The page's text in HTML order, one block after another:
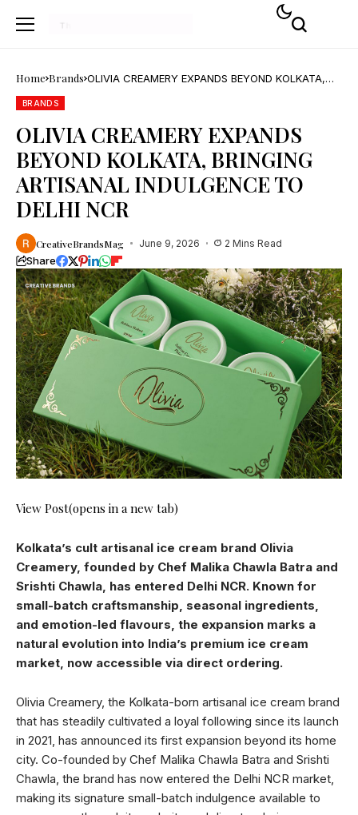
Home Brands OLIVIA CREAMERY EXPANDS BEYOND KOLKATA,
BRINGING ARTISANAL INDULGENCE TO DELHI NCR
BRANDS
OLIVIA CREAMERY EXPANDS
BEYOND KOLKATA, BRINGING
ARTISANAL INDULGENCE TO
DELHI NCR
CreativeBrandsMag June 9, 2026 2 Mins Read
Share
View Post(opens in a new tab)
Kolkata’s cult artisanal ice cream brand Olivia
Creamery, founded by Chef Malika Chawla Batra and
Srishti Chawla, has entered Delhi NCR. Known for
small-batch craftsmanship, seasonal ingredients,
and emotion-led flavours, the expansion marks a
natural evolution into India’s premium ice cream
market, now accessible via direct ordering.
Olivia Creamery, the Kolkata-born artisanal ice cream brand
that has steadily cultivated a loyal following since its launch
in 2021, has announced its first expansion beyond its home
city. Co-founded by Chef Malika Chawla Batra and Srishti
Chawla, the brand has now entered the Delhi NCR market,
making its signature small-batch indulgence available to